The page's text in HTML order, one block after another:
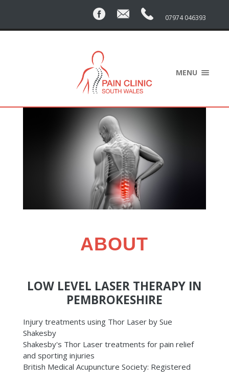
07974 046393
MENU
ABOUT
LOW LEVEL LASER THERAPY IN
PEMBROKESHIRE
Injury treatments using Thor Laser by Sue
Shakesby
Shakesby's Thor Laser treatments for pain relief
and sporting injuries
British Medical Acupuncture Society: Registered